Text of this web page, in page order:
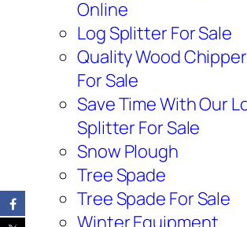
Online
Log Splitter For Sale
Quality Wood Chipper
For Sale
Save Time With Our
Splitter For Sale
Snow Plough
Tree Spade
Tree Spade For Sale